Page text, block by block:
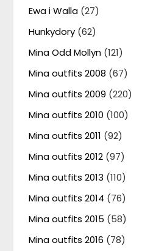
Ewa i Walla (27)
Hunkydory (62)
Mina Odd Mollyn (121)
Mina outfits 2008 (67)
Mina outfits 2009 (220)
Mina outfits 2010 (100)
Mina outfits 2011 (92)
Mina outfits 2012 (97)
Mina outfits 2013 (110)
Mina outfits 2014 (76)
Mina outfits 2015 (58)
Mina outfits 2016 (78)